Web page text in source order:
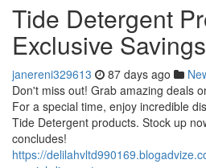
Tide Detergent
Exclusive Savings
janereni329613 87 days ago
Don't miss out! Grab amazing deals
For a special time, enjoy incredible
Tide Detergent products. Stock up
concludes!
https://